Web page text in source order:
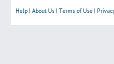
Help About Us Terms of Use